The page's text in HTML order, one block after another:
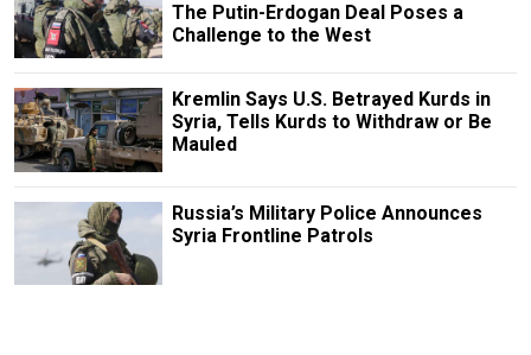
The Putin-Erdogan Deal Poses a
Challenge to the West
Kremlin Says U.S. Betrayed Kurds in
Syria, Tells Kurds to Withdraw or Be
Mauled
Russia’s Military Police Announces
Syria Frontline Patrols